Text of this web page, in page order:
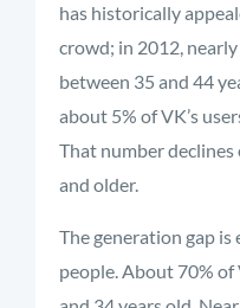
has historically
crowd; in 2012,
between 35 and 44
about 5% of VK’s
That number
and older.
The generation gap is
people. About 70%